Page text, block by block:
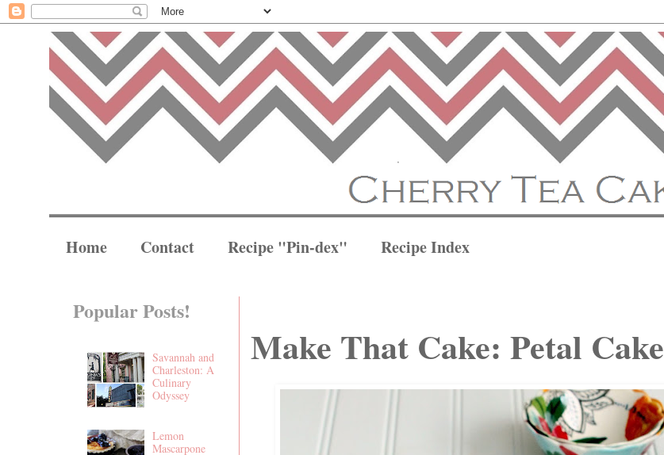
Home Contact Recipe "Pin-dex" Recipe Index
Make That Cake: Petal Cake
Popular Posts!
Savannah and
Charleston: A
Culinary
Odyssey
Lemon
Mascarpone